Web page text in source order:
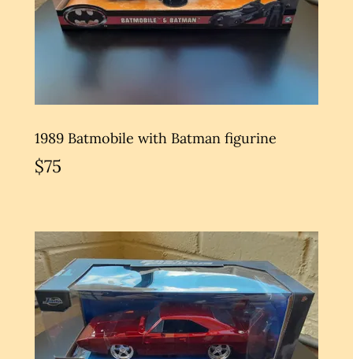
1989 Batmobile with Batman figurine
$75